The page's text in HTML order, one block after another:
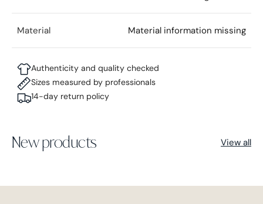
Material Material information missing
Authenticity and quality checked
Sizes measured by professionals
14-day return policy
New products View all